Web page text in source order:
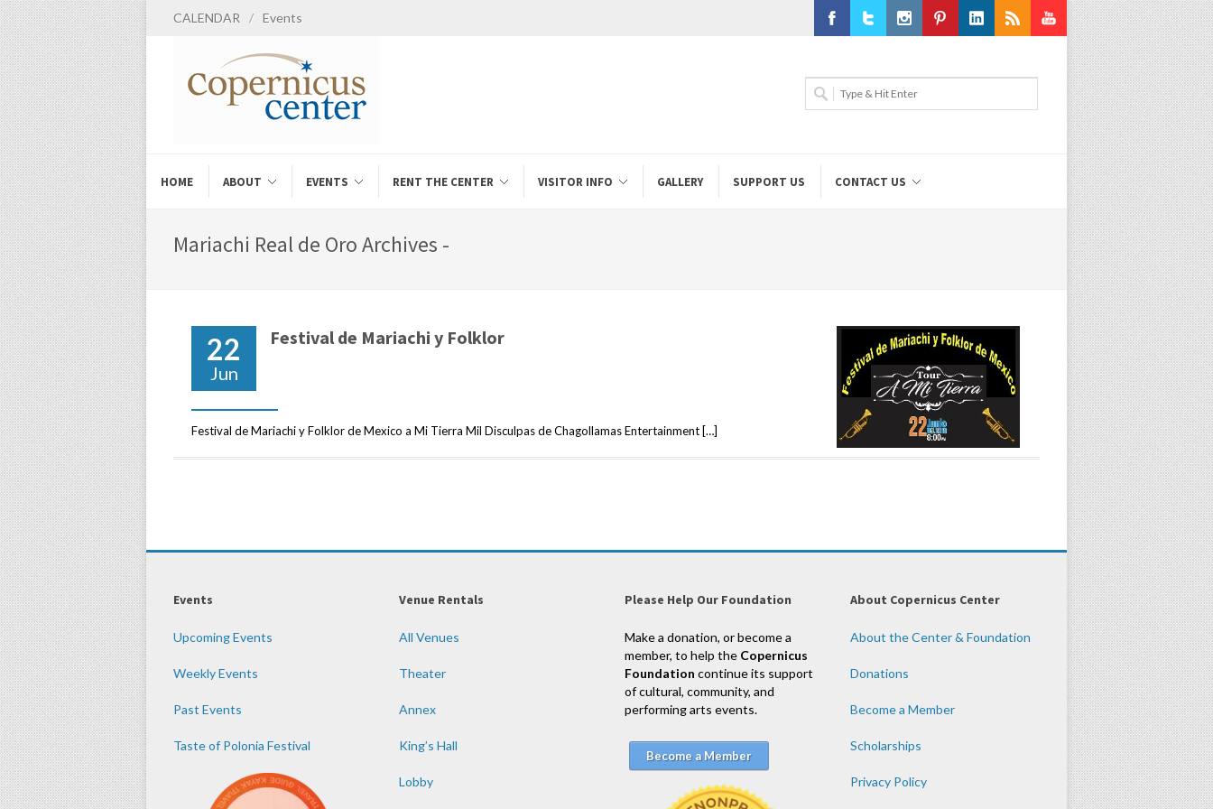
CALENDAR / Events
Youtube
HOME ABOUT EVENTS RENT THE CENTER VISITOR INFO GALLERY SUPPORT US CONTACT US
Mariachi Real de Oro Archives -
22
Jun
Festival de Mariachi y Folklor
Festival de Mariachi y Folklor de Mexico a Mi Tierra Mil Disculpas de Chagollamas Entertainment […]
Events
Upcoming Events
Weekly Events
Past Events
Taste of Polonia Festival
Venue Rentals
All Venues
Theater
Annex
King’s Hall
Lobby
Please Help Our Foundation
Make a donation, or become a
member, to help the Copernicus
Foundation continue its support
of cultural, community, and
performing arts events.
Become a Member
About Copernicus Center
About the Center & Foundation
Donations
Become a Member
Scholarships
Privacy Policy